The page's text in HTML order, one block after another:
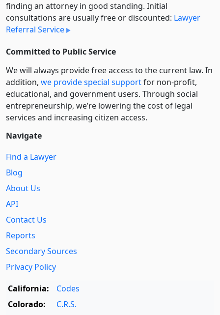
finding an attorney in good standing. Initial
consultations are usually free or discounted: Lawyer
Referral Service
Committed to Public Service
We will always provide free access to the current law. In
addition, we provide special supportfor non-profit,
educational, and government users. Through social
entre­pre­neurship, we’re lowering the cost of legal
services and increasing citizen access.
Navigate
Find a Lawyer
Blog
About Us
API
Contact Us
Reports
Secondary Sources
Privacy Policy
California:
Codes
Colorado:
C.R.S.